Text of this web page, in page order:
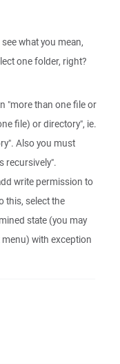
what you mean,
one folder, right?
"more than one file or
file) or directory", ie.
Also you must
recursively".
write permission to
this, select the
state (you may
with exception